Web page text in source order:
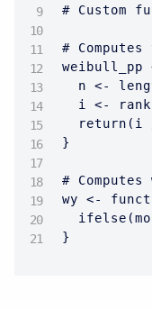
# Custom
#
n <-
i <-
return(i
}
#
wy <-
}